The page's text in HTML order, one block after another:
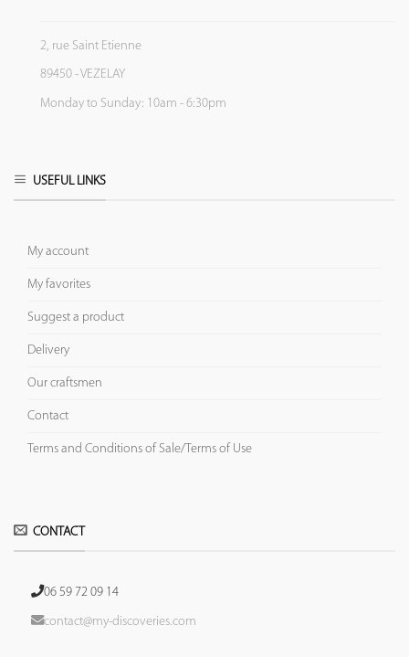
2, rue Saint Etienne
89450 - VEZELAY
Monday to Sunday: 10am - 6:30pm
USEFUL LINKS
My account
My favorites
Suggest a product
Delivery
Our craftsmen
Contact
Terms and Conditions of Sale/Terms of Use
CONTACT
06 59 72 09 14
contact@my-discoveries.com